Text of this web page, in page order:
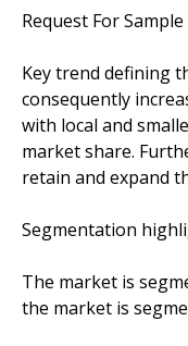
Request For Sample
Key trend defining
consequently
with local and
market share.
retain and expand
Segmentation
The market is
the market is